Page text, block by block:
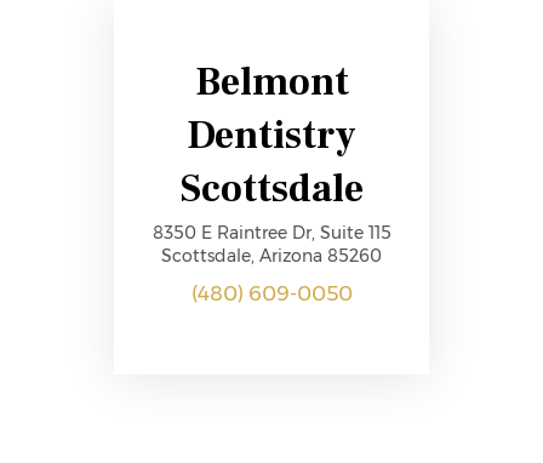
Belmont
Dentistry
Scottsdale
8350 E Raintree Dr, Suite 115
Scottsdale, Arizona 85260
(480) 609-0050